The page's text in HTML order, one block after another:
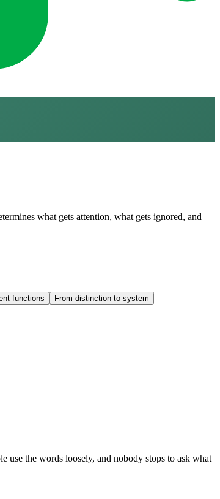
what gets attention, what gets ignored, and
functions From distinction to system
use the words loosely, and nobody stops to ask what